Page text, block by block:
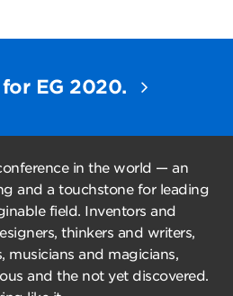
EG 2020.
in the world — an
and a touchstone for leading
field. Inventors and
thinkers and writers,
musicians and magicians,
and the not yet discovered.